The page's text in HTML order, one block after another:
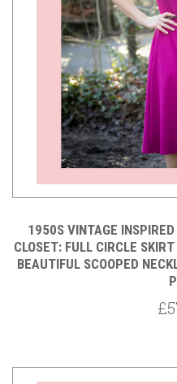
1950S VINTAGE
CLOSET: FULL CIRCLE
BEAUTIFUL SCOOPED